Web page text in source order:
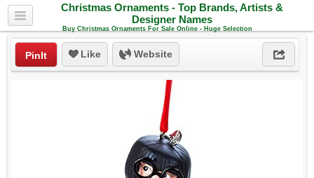
Christmas Ornaments - Top Brands, Artists &
Designer Names
Buy Christmas Ornaments For Sale Online - Huge Selection
PinIt Like Website